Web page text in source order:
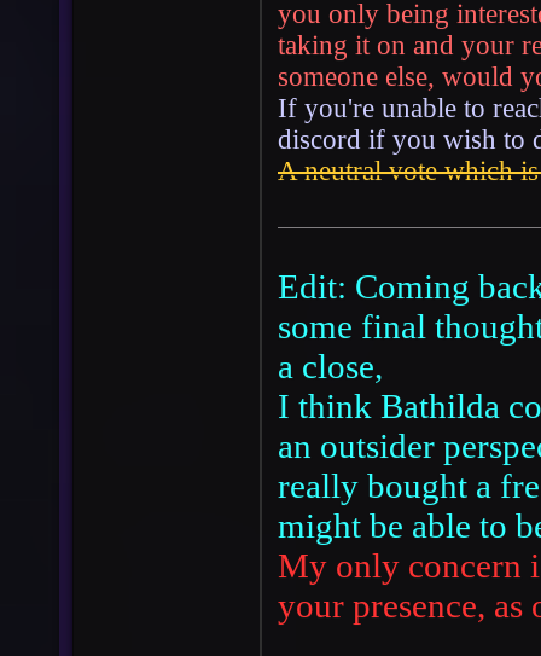
you only being
taking it on and your
someone else, would
If you're unable to
discord if you wish to
A neutral vote which
Edit: Coming
some final
a close,
I think Bathilda
an outsider
really bought a
might be able to
My only concern
your presence,